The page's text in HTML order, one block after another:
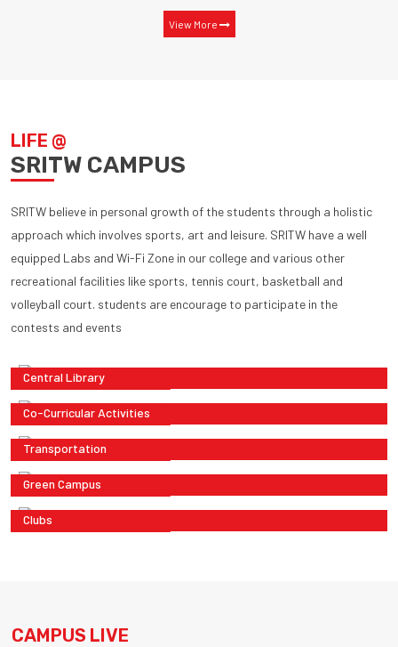
View More
LIFE @
SRITW CAMPUS
SRITW believe in personal growth of the students through a holistic
approach which involves sports, art and leisure. SRITW have a well
equipped Labs and Wi-Fi Zone in our college and various other
recreational facilities like sports, tennis court, basketball and
volleyball court. students are encourage to participate in the
contests and events
Central Library
Co-Curricular Activities
Transportation
Green Campus
Clubs
CAMPUS LIVE